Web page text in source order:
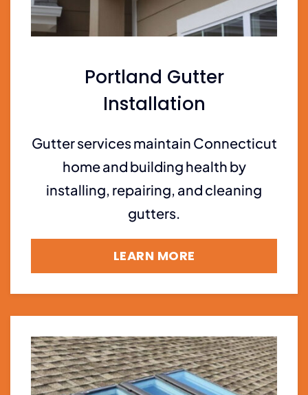
Portland Gutter
Installation
Gutter services maintain Connecticut
home and building health by
installing, repairing, and cleaning
gutters.
LEARN MORE